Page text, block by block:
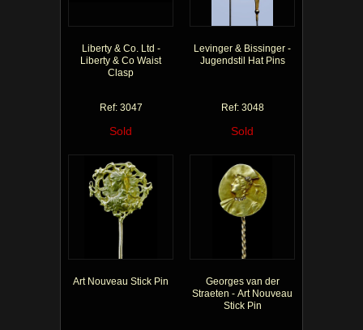
Liberty & Co. Ltd -
Liberty & Co Waist
Clasp
Ref: 3047
Sold
Levinger & Bissinger -
Jugendstil Hat Pins
Ref: 3048
Sold
Art Nouveau Stick Pin
Georges van der
Straeten - Art Nouveau
Stick Pin